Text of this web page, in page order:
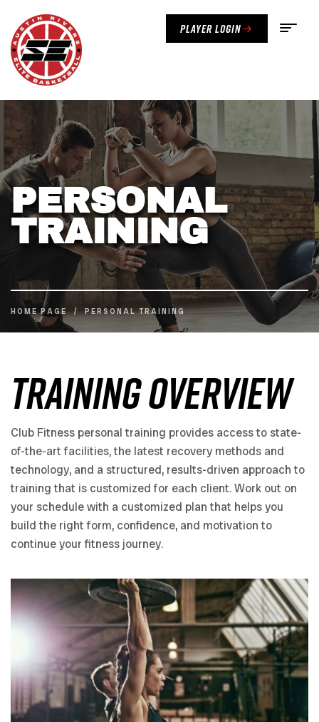
Player Login
PERSONAL
TRAINING
HOME PAGE / PERSONAL TRAINING
Training Overview
Club Fitness personal training provides access to state-
of-the-art facilities, the latest recovery methods and
technology, and a structured, results-driven approach to
training that is customized for each client. Work out on
your schedule with a customized plan that helps you
build the right form, confidence, and motivation to
continue your fitness journey.